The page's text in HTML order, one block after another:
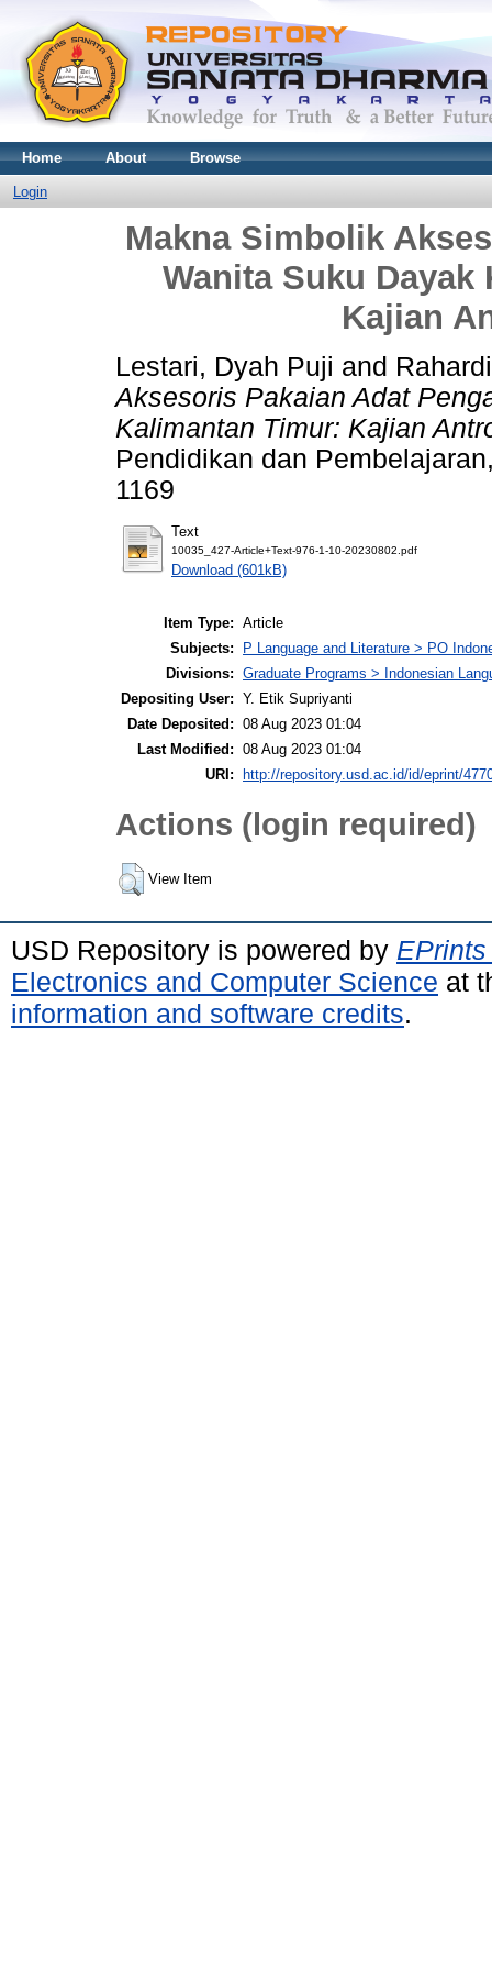
Home About Browse
Login
Makna Simbolik
Wanita Suku
Kajian
Lestari, Dyah Puji and
Aksesoris Pakaian Adat
Kalimantan Timur: Kajian
Pendidikan dan
1169
Text
10035_427-Article+Text-976-1-10-20230802.pdf
Download (601kB)
Item Type: Article
Subjects:
P Language and Literature > PO
Divisions: Graduate Programs > Indonesian
Depositing User: Y. Etik Supriyanti
Date Deposited: 08 Aug 2023 01:04
Last Modified: 08 Aug 2023 01:04
URI:
http://repository.usd.ac.id/id/eprint/
Actions (login required)
View Item
USD Repository is powered by
Electronics and Computer Science at
information and software credits.